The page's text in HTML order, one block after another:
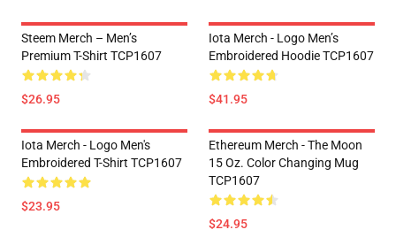
Steem Merch – Men’s
Premium T-Shirt TCP1607
$26.95
Iota Merch - Logo Men’s
Embroidered Hoodie TCP1607
$41.95
Iota Merch - Logo Men's
Embroidered T-Shirt TCP1607
$23.95
Ethereum Merch - The Moon
15 Oz. Color Changing Mug
TCP1607
$24.95